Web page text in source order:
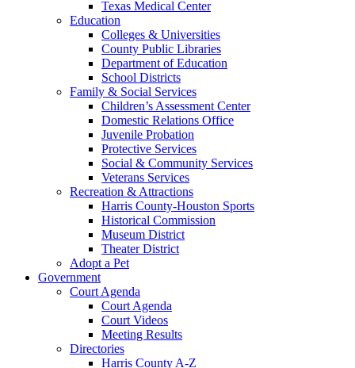
Texas Medical Center
Education
Colleges & Universities
County Public Libraries
Department of Education
School Districts
Family & Social Services
Children’s Assessment Center
Domestic Relations Office
Juvenile Probation
Protective Services
Social & Community Services
Veterans Services
Recreation & Attractions
Harris County-Houston Sports
Historical Commission
Museum District
Theater District
Adopt a Pet
Government
Court Agenda
Court Agenda
Court Videos
Meeting Results
Directories
Harris County A-Z